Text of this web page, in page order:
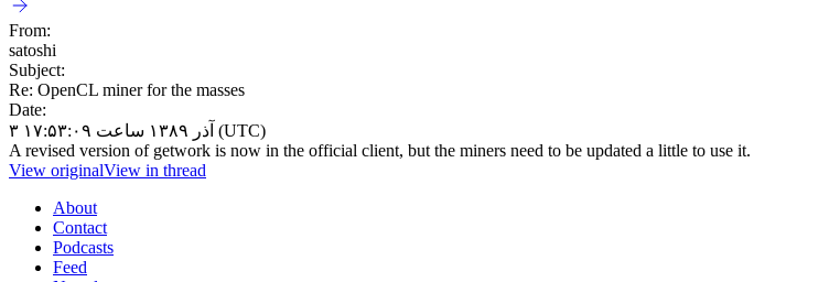
From:
satoshi
Subject:
Re: OpenCL miner for the masses
Date:
۳ آذر ۱۳۸۹ ساعت ۱۷:۵۳:۰۹ (UTC)
A revised version of getwork is now in the official client, but the miners need to be updated a little to use it.
View originalView in thread
About
Contact
Podcasts
Feed